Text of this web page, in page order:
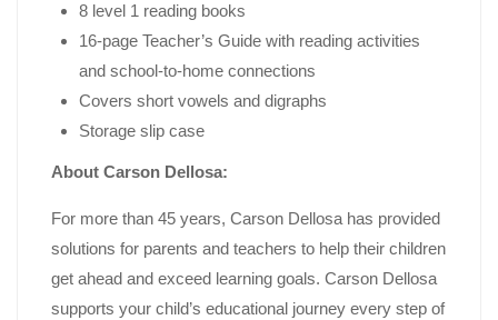
8 level 1 reading books
16-page Teacher’s Guide with reading activities
and school-to-home connections
Covers short vowels and digraphs
Storage slip case
About Carson Dellosa:
For more than 45 years, Carson Dellosa has provided
solutions for parents and teachers to help their children
get ahead and exceed learning goals. Carson Dellosa
supports your child’s educational journey every step of